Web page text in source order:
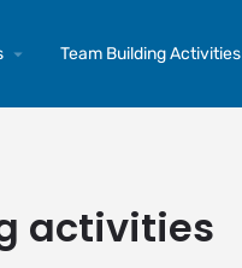
Team Building Activities
activities